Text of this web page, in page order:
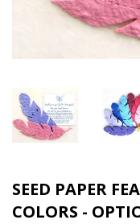
SEED PAPER
COLORS -